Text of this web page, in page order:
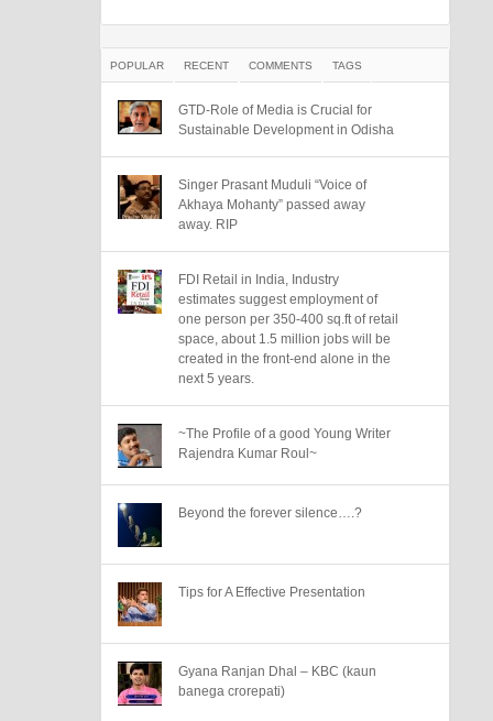
POPULAR RECENT COMMENTS TAGS
GTD-Role of Media is Crucial for
Sustainable Development in Odisha
Singer Prasant Muduli “Voice of
Akhaya Mohanty” passed away
away. RIP
FDI Retail in India, Industry
estimates suggest employment of
one person per 350-400 sq.ft of retail
space, about 1.5 million jobs will be
created in the front-end alone in the
next 5 years.
~The Profile of a good Young Writer
Rajendra Kumar Roul~
Beyond the forever silence….?
Tips for A Effective Presentation
Gyana Ranjan Dhal – KBC (kaun
banega crorepati)